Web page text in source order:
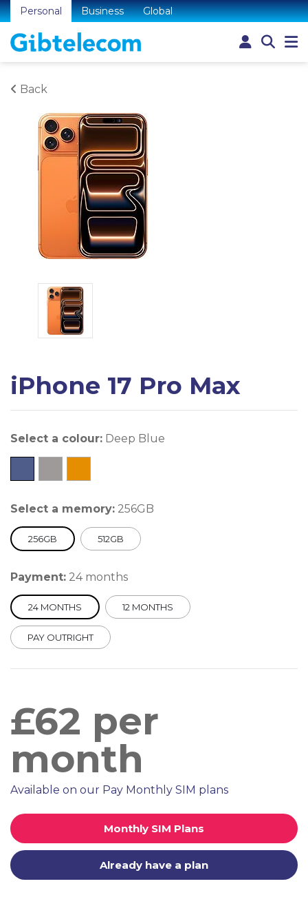
Personal Business Global
Back
iPhone 17 Pro Max
Select a colour: Deep Blue
Select a memory: 256GB
256GB 512GB
Payment: 24 months
24 MONTHS 12 MONTHS
PAY OUTRIGHT
£62 per
month
Available on our Pay Monthly SIM plans
Monthly SIM Plans
Already have a plan